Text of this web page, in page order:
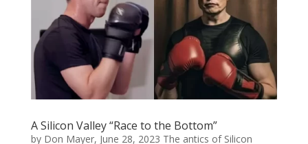
A Silicon Valley “Race to the Bottom”
by Don Mayer, June 28, 2023 The antics of Silicon